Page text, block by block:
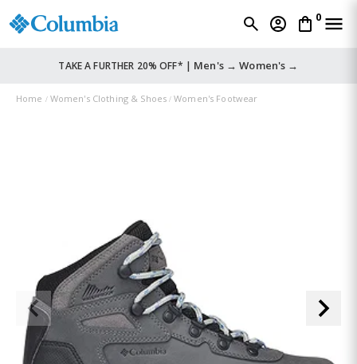
0
TAKE A FURTHER 20% OFF* | Men's → Women's →
Home Women's Clothing & Shoes Women's Footwear